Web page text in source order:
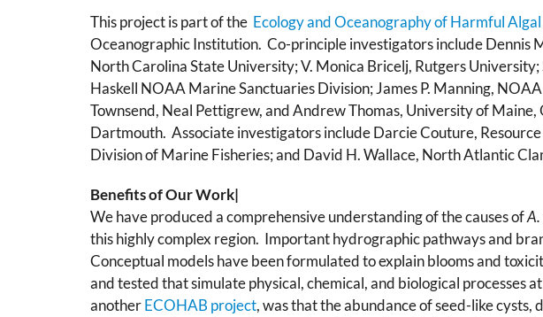
This project is part of the Ecology and Oceanography of Harmful
Oceanographic Institution. Co-principle investigators include Dennis
North Carolina State University; V. Monica Bricelj, Rutgers
Haskell NOAA Marine Sanctuaries Division; James P. Manning,
Townsend, Neal Pettigrew, and Andrew Thomas, University of
Dartmouth. Associate investigators include Darcie Couture,
Division of Marine Fisheries; and David H. Wallace, North Atlantic
Benefits of Our Work|
We have produced a comprehensive understanding of the causes of
this highly complex region. Important hydrographic pathways and
Conceptual models have been formulated to explain blooms and
and tested that simulate physical, chemical, and biological
anotherECOHAB project, was that the abundance of seed-like